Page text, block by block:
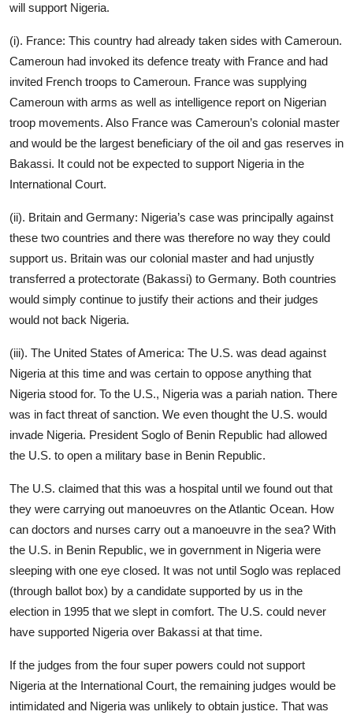
will support Nigeria.
(i). France: This country had already taken sides with Cameroun.
Cameroun had invoked its defence treaty with France and had
invited French troops to Cameroun. France was supplying
Cameroun with arms as well as intelligence report on Nigerian
troop movements. Also France was Cameroun’s colonial master
and would be the largest beneficiary of the oil and gas reserves in
Bakassi. It could not be expected to support Nigeria in the
International Court.
(ii). Britain and Germany: Nigeria’s case was principally against
these two countries and there was therefore no way they could
support us. Britain was our colonial master and had unjustly
transferred a protectorate (Bakassi) to Germany. Both countries
would simply continue to justify their actions and their judges
would not back Nigeria.
(iii). The United States of America: The U.S. was dead against
Nigeria at this time and was certain to oppose anything that
Nigeria stood for. To the U.S., Nigeria was a pariah nation. There
was in fact threat of sanction. We even thought the U.S. would
invade Nigeria. President Soglo of Benin Republic had allowed
the U.S. to open a military base in Benin Republic.
The U.S. claimed that this was a hospital until we found out that
they were carrying out manoeuvres on the Atlantic Ocean. How
can doctors and nurses carry out a manoeuvre in the sea? With
the U.S. in Benin Republic, we in government in Nigeria were
sleeping with one eye closed. It was not until Soglo was replaced
(through ballot box) by a candidate supported by us in the
election in 1995 that we slept in comfort. The U.S. could never
have supported Nigeria over Bakassi at that time.
If the judges from the four super powers could not support
Nigeria at the International Court, the remaining judges would be
intimidated and Nigeria was unlikely to obtain justice. That was